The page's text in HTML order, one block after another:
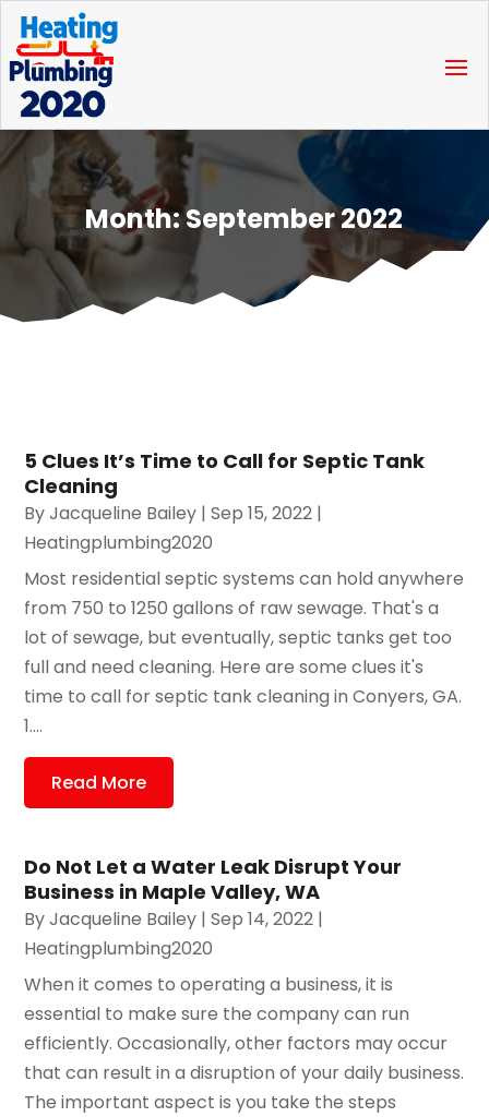
Month:September 2022
5 Clues It’s Time to Call for Septic Tank
Cleaning
ByJacqueline Bailey |Sep 15, 2022 |
Heatingplumbing2020
Most residential septic systems can hold anywhere
from 750 to 1250 gallons of raw sewage. That's a
lot of sewage, but eventually, septic tanks get too
full and need cleaning. Here are some clues it's
time to call for septic tank cleaning in Conyers, GA.
1....
Read More
Do Not Let a Water Leak Disrupt Your
Business in Maple Valley, WA
ByJacqueline Bailey |Sep 14, 2022 |
Heatingplumbing2020
When it comes to operating a business, it is
essential to make sure the company can run
efficiently. Occasionally, other factors may occur
that can result in a disruption of your daily business.
The important aspect is you take the steps